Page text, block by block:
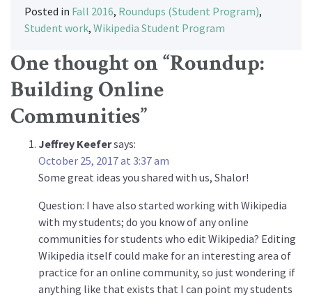
Posted in Fall 2016, Roundups (Student Program),
Student work, Wikipedia Student Program
One thought on “Roundup:
Building Online
Communities”
Jeffrey Keefersays:
October 25, 2017 at 3:37 am
Some great ideas you shared with us, Shalor!
Question: I have also started working with Wikipedia
with my students; do you know of any online
communities for students who edit Wikipedia? Editing
Wikipedia itself could make for an interesting area of
practice for an online community, so just wondering if
anything like that exists that I can point my students